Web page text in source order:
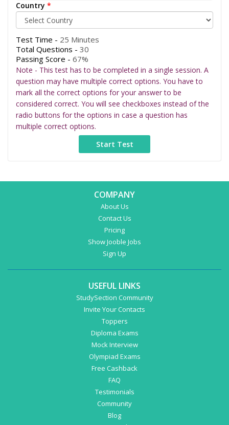
Country *
Test Time - 25 Minutes
Total Questions - 30
Passing Score - 67%
Note - This test has to be completed in a single session. A
question may have multiple correct options. You have to
mark all the correct options for your answer to be
considered correct. You will see checkboxes instead of the
radio buttons for the options in case a question has
multiple correct options.
COMPANY
About Us
Contact Us
Pricing
Show Jooble Jobs
Sign Up
USEFUL LINKS
StudySection Community
Invite Your Contacts
Toppers
Diploma Exams
Mock Interview
Olympiad Exams
Free Cashback
FAQ
Testimonials
Community
Blog